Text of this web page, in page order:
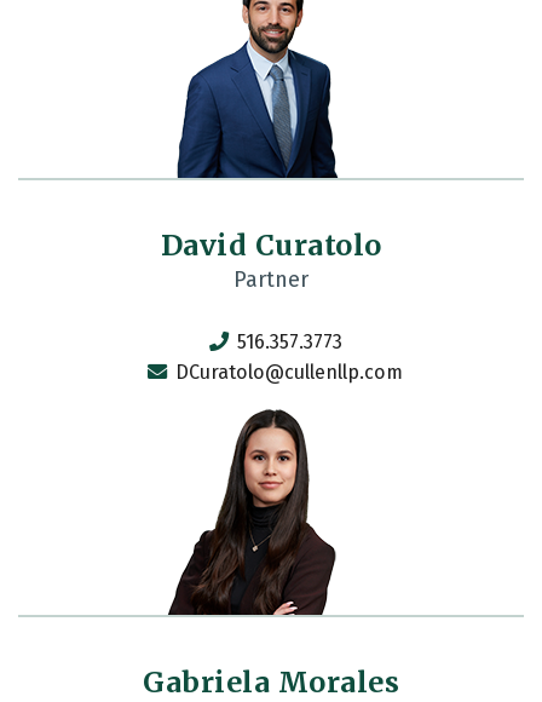
David Curatolo
Partner
516.357.3773
DCuratolo@cullenllp.com
Gabriela Morales